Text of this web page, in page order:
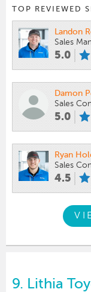
TOP REVIEWED
Landon
Sales
5.0
Damon
Sales
5.0
Ryan
Sales
4.5
9. Lithia